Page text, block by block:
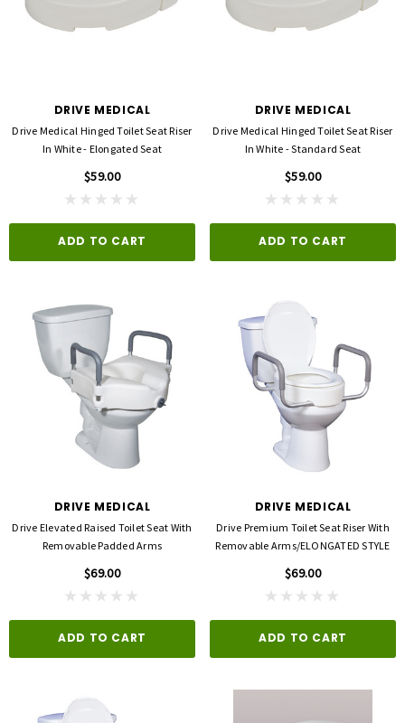
DRIVE MEDICAL
Drive Medical Hinged Toilet Seat Riser
In White - Elongated Seat
$59.00
ADD TO CART
DRIVE MEDICAL
Drive Medical Hinged Toilet Seat Riser
In White - Standard Seat
$59.00
ADD TO CART
DRIVE MEDICAL
Drive Elevated Raised Toilet Seat With
Removable Padded Arms
$69.00
ADD TO CART
DRIVE MEDICAL
Drive Premium Toilet Seat Riser With
Removable Arms/ELONGATED STYLE
$69.00
ADD TO CART